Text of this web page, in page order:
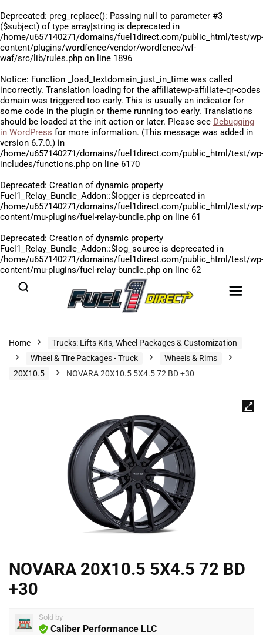
Deprecated: preg_replace(): Passing null to parameter #3
($subject) of type array|string is deprecated in
/home/u657140271/domains/fuel1direct.com/public_html/test/wp-
content/plugins/wordfence/vendor/wordfence/wf-
waf/src/lib/rules.php on line 1896
Notice: Function _load_textdomain_just_in_time was called
incorrectly. Translation loading for the affiliatewp-affiliate-qr-codes
domain was triggered too early. This is usually an indicator for
some code in the plugin or theme running too early. Translations
should be loaded at the init action or later. Please see Debugging
in WordPress for more information. (This message was added in
version 6.7.0.) in
/home/u657140271/domains/fuel1direct.com/public_html/test/wp-
includes/functions.php on line 6170
Deprecated: Creation of dynamic property
Fuel1_Relay_Bundle_Addon::$logger is deprecated in
/home/u657140271/domains/fuel1direct.com/public_html/test/wp-
content/mu-plugins/fuel-relay-bundle.php on line 61
Deprecated: Creation of dynamic property
Fuel1_Relay_Bundle_Addon::$log_source is deprecated in
/home/u657140271/domains/fuel1direct.com/public_html/test/wp-
content/mu-plugins/fuel-relay-bundle.php on line 62
Home
Trucks: Lifts Kits, Wheel Packages & Customization
Wheel & Tire Packages - Truck
Wheels & Rims
20X10.5
NOVARA 20X10.5 5X4.5 72 BD +30
NOVARA 20X10.5 5X4.5 72 BD
+30
Sold by
Caliber Performance LLC